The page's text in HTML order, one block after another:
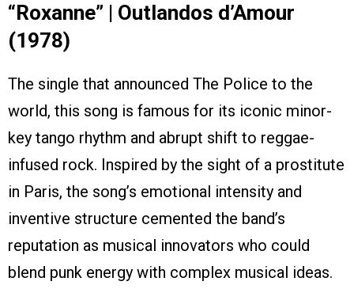
“Roxanne” | Outlandos d’Amour
(1978)
The single that announced The Police to the
world, this song is famous for its iconic minor-
key tango rhythm and abrupt shift to reggae-
infused rock. Inspired by the sight of a prostitute
in Paris, the song’s emotional intensity and
inventive structure cemented the band’s
reputation as musical innovators who could
blend punk energy with complex musical ideas.